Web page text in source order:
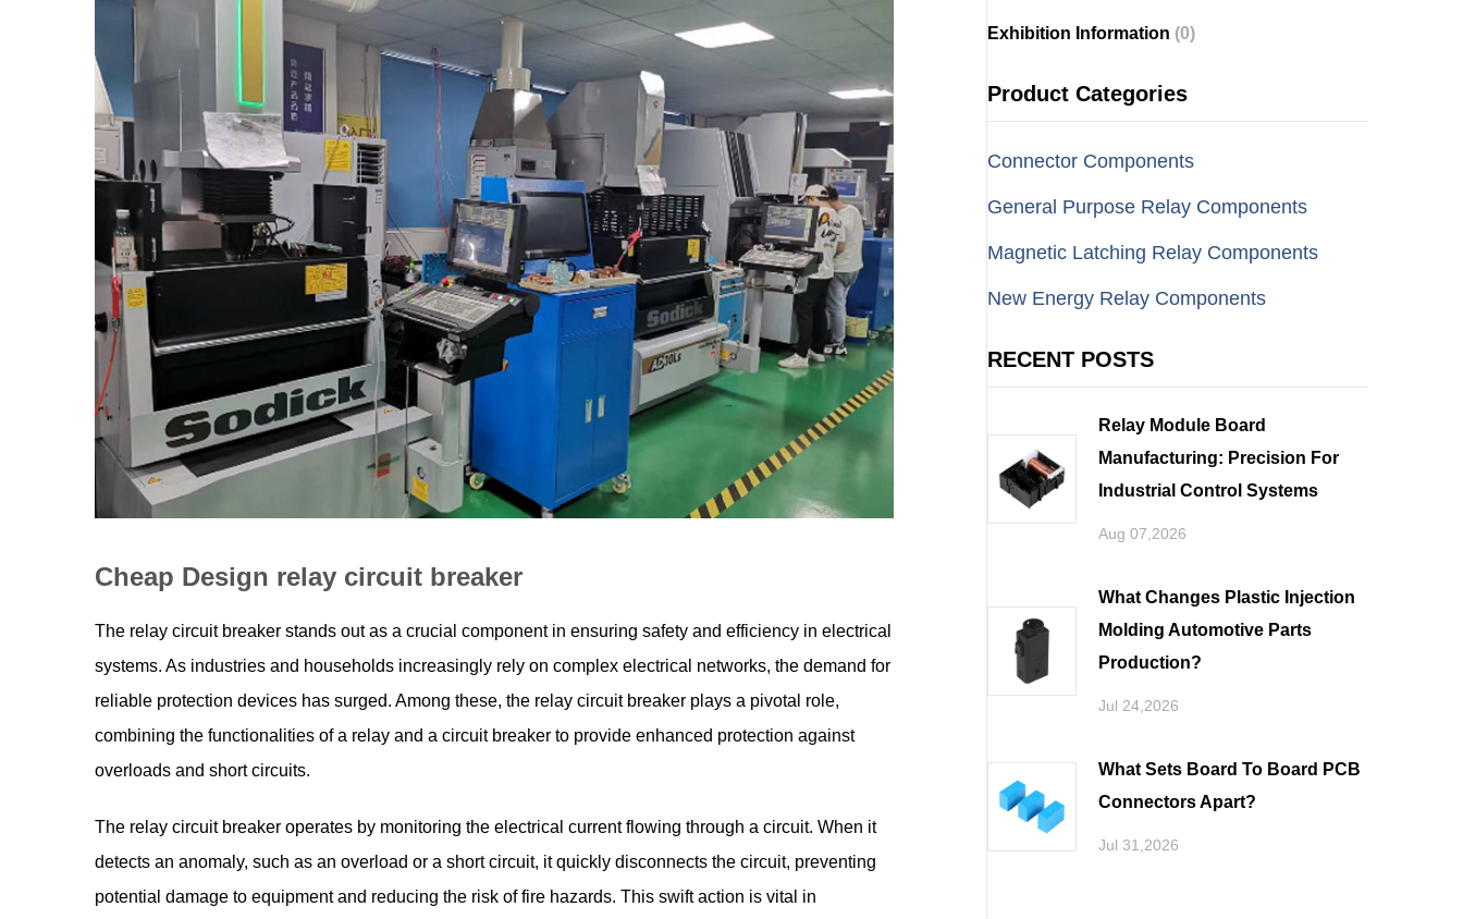
Exhibition Information (0)
Product Categories
Connector Components
General Purpose Relay Components
Magnetic Latching Relay Components
New Energy Relay Components
RECENT POSTS
Relay Module Board
Manufacturing: Precision For
Industrial Control Systems
Aug 07,2026
What Changes Plastic Injection
Molding Automotive Parts
Production
Jul 24,2026
What Sets Board To Board PCB
Connectors Apart
Jul 31,2026
Cheap Design relay circuit breaker
The relay circuit breaker stands out as a crucial component in ensuring safety and efficiency in electrical
systems. As industries and households increasingly rely on complex electrical networks, the demand for
reliable protection devices has surged. Among these, the relay circuit breaker plays a pivotal role,
combining the functionalities of a relay and a circuit breaker to provide enhanced protection against
overloads and short circuits.
The relay circuit breaker operates by monitoring the electrical current flowing through a circuit. When it
detects an anomaly, such as an overload or a short circuit, it quickly disconnects the circuit, preventing
potential damage to equipment and reducing the risk of fire hazards. This swift action is vital in